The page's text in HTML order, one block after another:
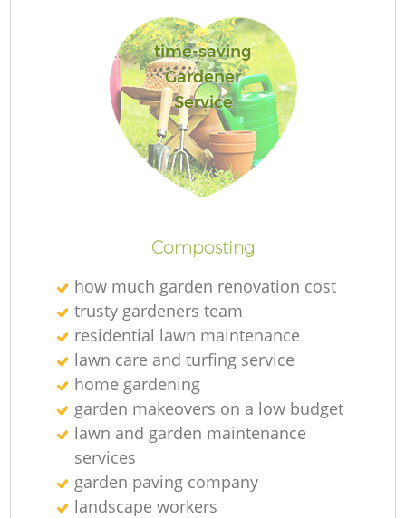
time-saving
Gardener
Service
Composting
how much garden renovation cost
trusty gardeners team
residential lawn maintenance
lawn care and turfing service
home gardening
garden makeovers on a low budget
lawn and garden maintenance
services
garden paving company
landscape workers